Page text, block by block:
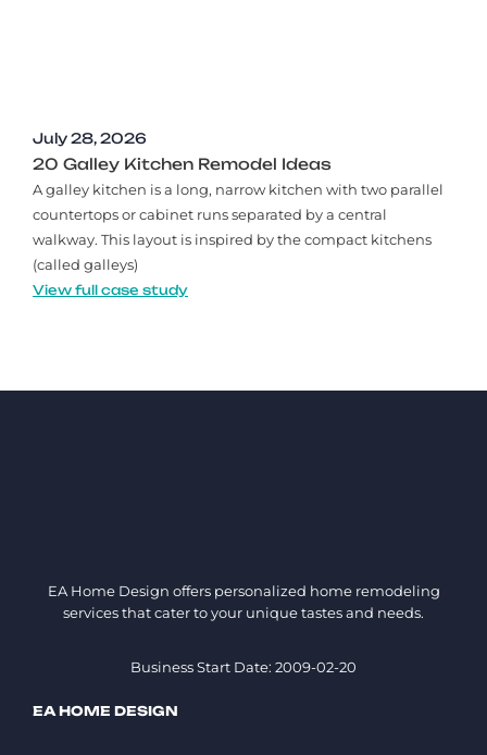
July 28, 2026
20 Galley Kitchen Remodel Ideas​
A galley kitchen is a long, narrow kitchen with two parallel
countertops or cabinet runs separated by a central
walkway. This layout is inspired by the compact kitchens
(called galleys)
View full case study
EA Home Design offers personalized home remodeling
services that cater to your unique tastes and needs.
Business Start Date: 2009-02-20
EA HOME DESIGN